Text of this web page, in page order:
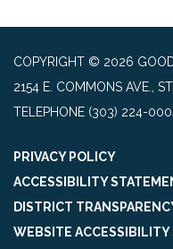
COPYRIGHT © 2026
2154 E. COMMONS AVE.,
TELEPHONE (303) 224-
PRIVACY POLICY
ACCESSIBILITY
DISTRICT
WEBSITE ACCESSIBILITY